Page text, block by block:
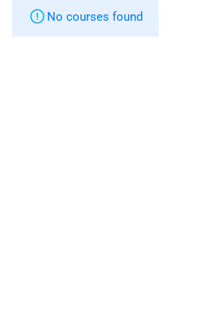
No courses found